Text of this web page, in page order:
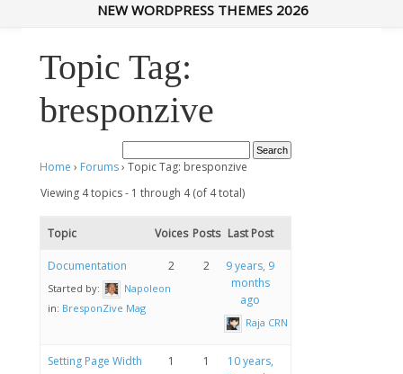
NEW WORDPRESS THEMES 2026
Topic Tag:
bresponzive
Home › Forums› Topic Tag: bresponzive
Viewing 4 topics - 1 through 4 (of 4 total)
Topic Voices Posts Last Post
Documentation
Started by:
Napoleon
in: BresponZive Mag
2 2
9 years, 9
months
ago
Raja CRN
Setting Page Width 1 1
10 years,